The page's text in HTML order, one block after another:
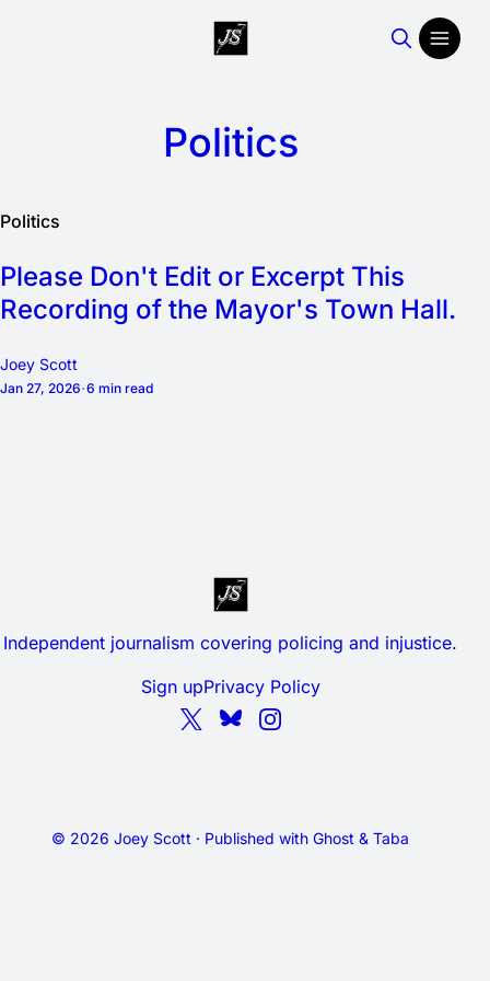
Politics
Politics
Please Don't Edit or Excerpt This
Recording of the Mayor's Town Hall.
Joey Scott
Jan 27, 2026 6 min read
Independent journalism covering policing and injustice.
Sign upPrivacy Policy
© 2026 Joey Scott · Published withGhost &Taba